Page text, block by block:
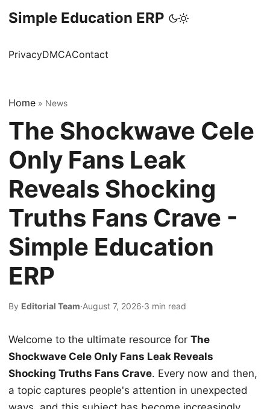
Simple Education ERP
PrivacyDMCAContact
Home » News
The Shockwave Cele
Only Fans Leak
Reveals Shocking
Truths Fans Crave -
Simple Education
ERP
By Editorial Team·August 7, 2026·3 min read
Welcome to the ultimate resource for The
Shockwave Cele Only Fans Leak Reveals
Shocking Truths Fans Crave. Every now and then,
a topic captures people's attention in unexpected